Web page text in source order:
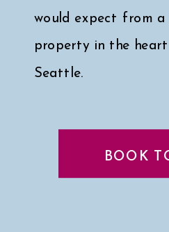
would expect from a
property in the
Seattle.
Click here for a
BOOK